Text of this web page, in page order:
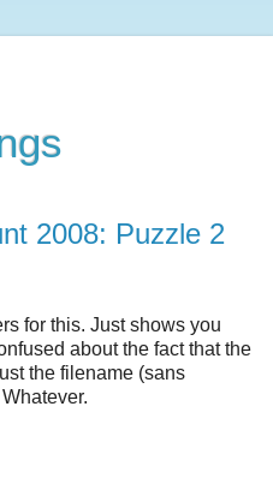
2008: Puzzle 2
for this. Just shows you
about the fact that the
the filename (sans